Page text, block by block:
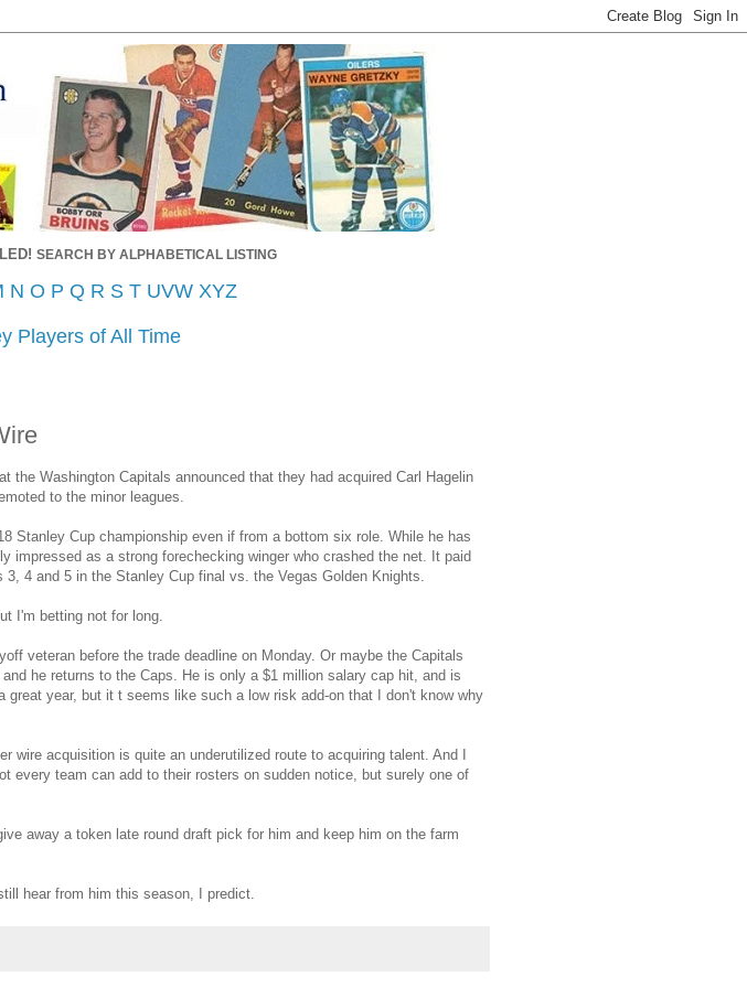
SEARCH BY ALPHABETICAL LISTING
N O P Q R S T UVW XYZ
Players of All Time
Washington Capitals announced that they had acquired Carl Hagelin
to the minor leagues.
Stanley Cup championship even if from a bottom six role. While he has
impressed as a strong forechecking winger who crashed the net. It paid
4 and 5 in the Stanley Cup final vs. the Vegas Golden Knights.
I'm betting not for long.
veteran before the trade deadline on Monday. Or maybe the Capitals
he returns to the Caps. He is only a $1 million salary cap hit, and is
year, but it t seems like such a low risk add-on that I don't know why
wire acquisition is quite an underutilized route to acquiring talent. And I
every team can add to their rosters on sudden notice, but surely one of
away a token late round draft pick for him and keep him on the farm
hear from him this season, I predict.